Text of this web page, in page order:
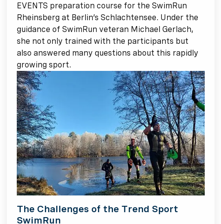
EVENTS preparation course for the SwimRun
Rheinsberg at Berlin’s Schlachtensee. Under the
guidance of SwimRun veteran Michael Gerlach,
she not only trained with the participants but
also answered many questions about this rapidly
growing sport.
The Challenges of the Trend Sport
SwimRun